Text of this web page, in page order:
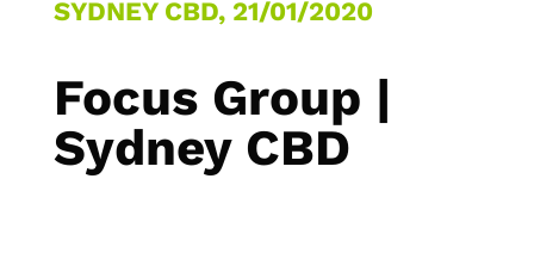
SYDNEY CBD, 21/01/2020
Focus Group |
Sydney CBD